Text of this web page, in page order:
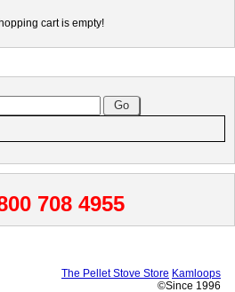
cart is empty!
708 4955
The Pellet Stove Store Kamloops
©Since 1996